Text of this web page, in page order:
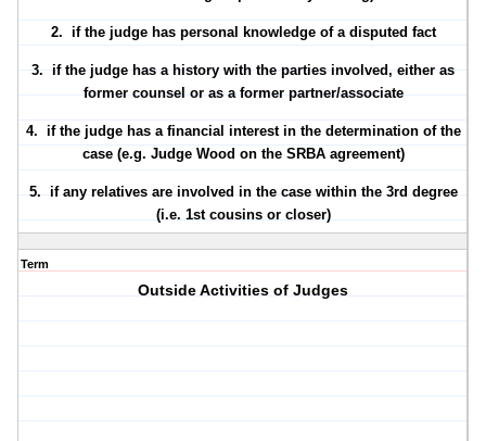
2. if the judge has personal knowledgeof a disputed fact
3. if the judge has a history with the parties involved, either as
former counsel or as a former partner/associate
4. if the judge has a financial interestin the determination of the
case (e.g. Judge Wood on the SRBA agreement)
5. if any relatives are involved in the case within the 3rd degree
(i.e. 1st cousins or closer)
Term
Outside Activities of Judges